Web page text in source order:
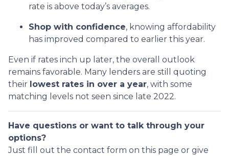
rate is above today’s averages.
Shop with confidence, knowing affordability
has improved compared to earlier this year.
Even if rates inch up later, the overall outlook
remains favorable. Many lenders are still quoting
their lowest rates in over a year, with some
matching levels not seen since late 2022.
Have questions or want to talk through your
options?
Just fill out the contact form on this page or give